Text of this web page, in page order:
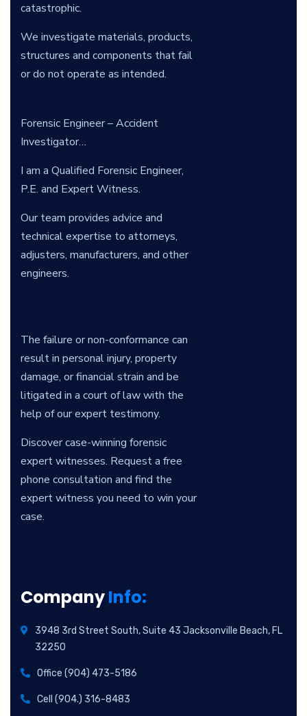
catastrophic.
We investigate materials, products,
structures and components that fail
or do not operate as intended.
Forensic Engineer – Accident
Investigator…
I am a Qualified Forensic Engineer,
P.E. and Expert Witness.
Our team provides advice and
technical expertise to attorneys,
adjusters, manufacturers, and other
engineers.
The failure or non-conformance can
result in personal injury, property
damage, or financial strain and be
litigated in a court of law with the
help of our expert testimony.
Discover case-winning forensic
expert witnesses. Request a free
phone consultation and find the
expert witness you need to win your
case.
CompanyInfo:
3948 3rd Street South, Suite 43 Jacksonville Beach, FL
32250
Office (904) 473-5186
Cell (904.) 316-8483